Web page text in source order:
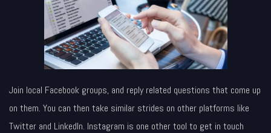
Join local Facebook groups, and reply related questions that come up
on them. You can then take similar strides on other platforms like
Twitter and LinkedIn. Instagram is one other tool to get in touch